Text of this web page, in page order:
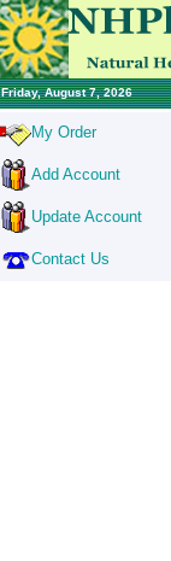
Friday, August 7, 2026
My Order
Add Account
Update Account
Contact Us